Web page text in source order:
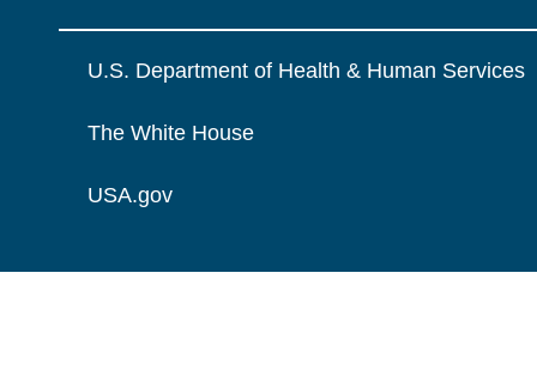
U.S. Department of Health & Human Services
The White House
USA.gov